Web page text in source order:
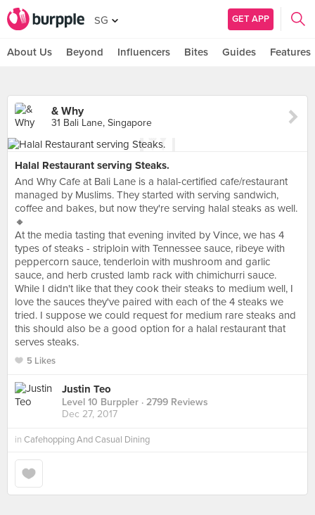
SG GET APP
About Us Beyond Influencers Bites Guides Features
& Why
31 Bali Lane, Singapore
Halal Restaurant serving Steaks.
And Why Cafe at Bali Lane is a halal-certified cafe/restaurant
managed by Muslims. They started with serving sandwich,
coffee and bakes, but now they're serving halal steaks as well.
🔸
At the media tasting that evening invited by Vince, we has 4
types of steaks - striploin with Tennessee sauce, ribeye with
peppercorn sauce, tenderloin with mushroom and garlic
sauce, and herb crusted lamb rack with chimichurri sauce.
While I didn't like that they cook their steaks to medium well, I
love the sauces they've paired with each of the 4 steaks we
tried. I suppose we could request for medium rare steaks and
this should also be a good option for a halal restaurant that
serves steaks.
5 Likes
Justin Teo
Level 10 Burppler · 2799 Reviews
Dec 27, 2017
in Cafehopping And Casual Dining